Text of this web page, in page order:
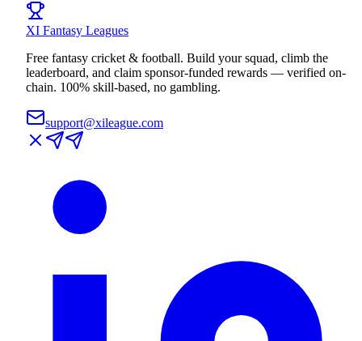
XI Fantasy Leagues
Free fantasy cricket & football. Build your squad, climb the
leaderboard, and claim sponsor-funded rewards — verified on-
chain. 100% skill-based, no gambling.
support@xileague.com